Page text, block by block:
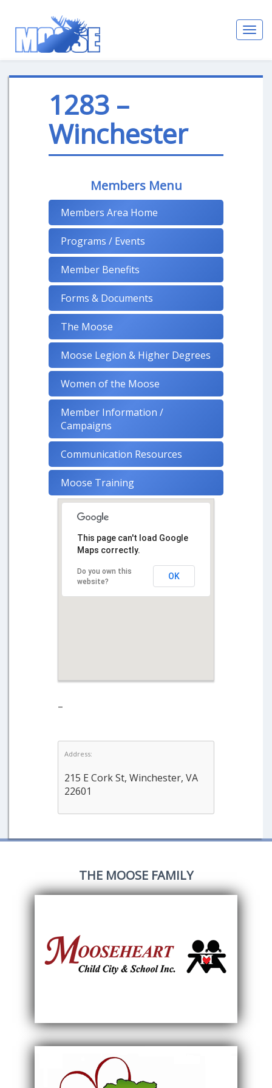
1283 –
Winchester
Members Menu
Members Area Home
Programs / Events
Member Benefits
Forms & Documents
The Moose
Moose Legion & Higher Degrees
Women of the Moose
Member Information /
Campaigns
Communication Resources
Moose Training
This page can't load Google
Maps correctly.
Do you own this
website?
OK
–
Address:
215 E Cork St, Winchester, VA
22601
THE MOOSE FAMILY